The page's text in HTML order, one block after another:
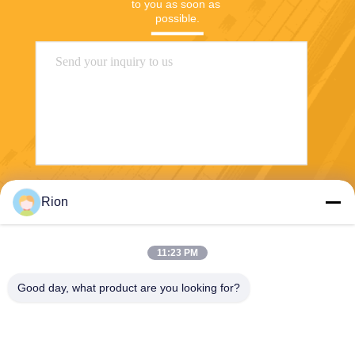
to you as soon as
possible.
Rion
11:23 PM
Good day, what product are you looking for?